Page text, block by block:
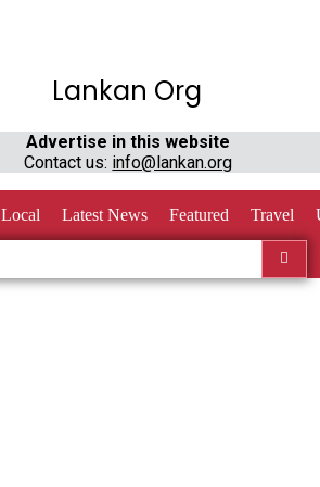
Lankan Org
Advertise in this website
Contact us: info@lankan.org
Local Latest News Featured Travel